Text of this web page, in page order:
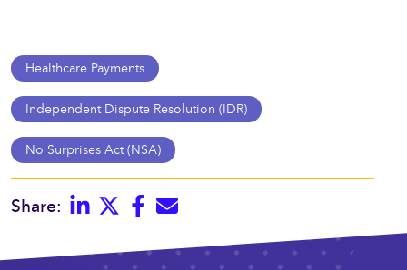
Healthcare Payments
Independent Dispute Resolution (IDR)
No Surprises Act (NSA)
Share: LinkedinTwitterFacebook
E-mail